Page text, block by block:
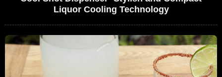
Liquor Cooling Technology